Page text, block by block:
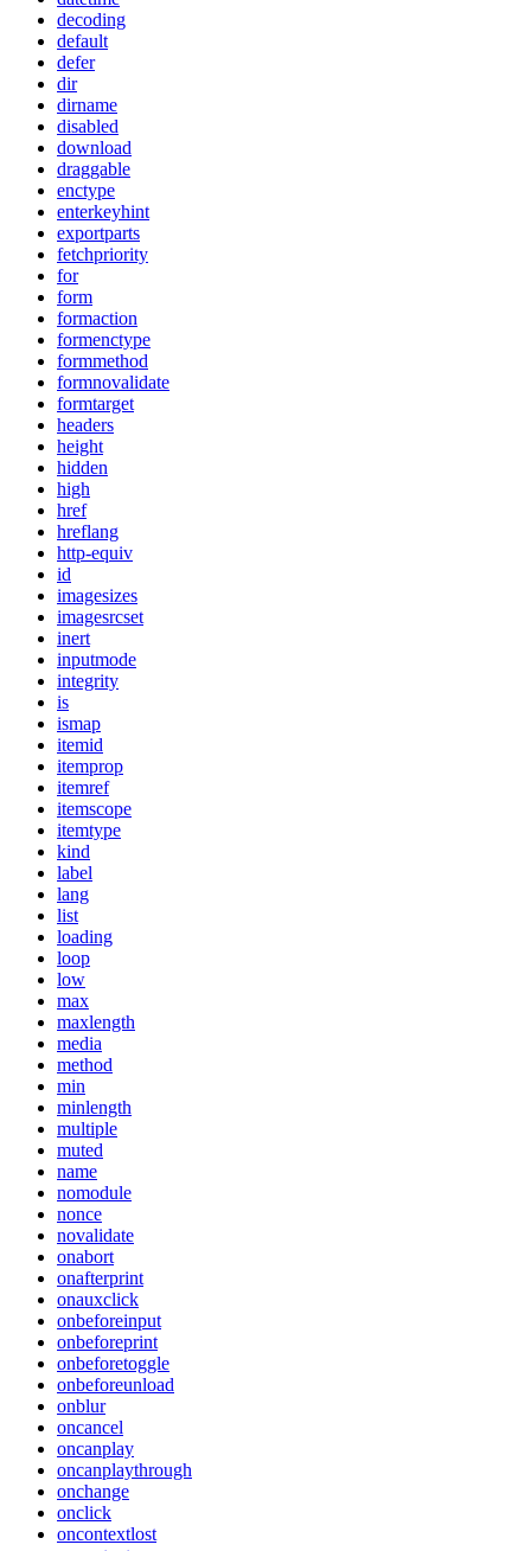
decoding
default
defer
dir
dirname
disabled
download
draggable
enctype
enterkeyhint
exportparts
fetchpriority
for
form
formaction
formenctype
formmethod
formnovalidate
formtarget
headers
height
hidden
high
href
hreflang
http-equiv
id
imagesizes
imagesrcset
inert
inputmode
integrity
is
ismap
itemid
itemprop
itemref
itemscope
itemtype
kind
label
lang
list
loading
loop
low
max
maxlength
media
method
min
minlength
multiple
muted
name
nomodule
nonce
novalidate
onabort
onafterprint
onauxclick
onbeforeinput
onbeforeprint
onbeforetoggle
onbeforeunload
onblur
oncancel
oncanplay
oncanplaythrough
onchange
onclick
oncontextlost